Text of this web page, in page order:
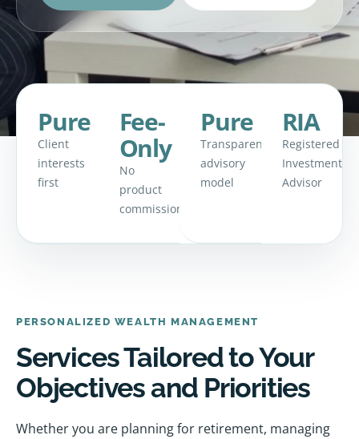
Pure
Client
interests
first
Fee-
Only
No
product
commissions
Pure
Transparent
advisory
model
RIA
Registered
Investment
Advisor
PERSONALIZED WEALTH MANAGEMENT
Services Tailored to Your
Objectives and Priorities
Whether you are planning for retirement, managing